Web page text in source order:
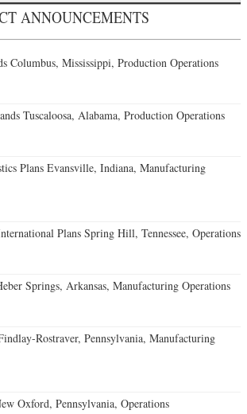
ANNOUNCEMENTS
Columbus, Mississippi, Production Operations
Tuscaloosa, Alabama, Production Operations
Plans Evansville, Indiana, Manufacturing
Plans Spring Hill, Tennessee, Operations
Springs, Arkansas, Manufacturing Operations
Rostraver, Pennsylvania, Manufacturing
Oxford, Pennsylvania, Operations